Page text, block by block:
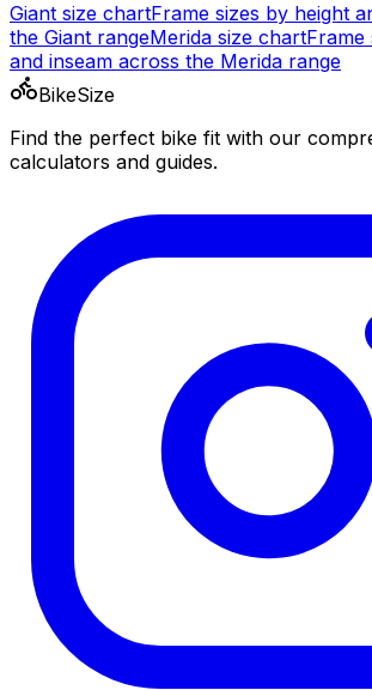
Giant size chartFrame sizes by height
the Giant rangeMerida size chartFrame
and inseam across the Merida range
BikeSize
Find the perfect bike fit with our
calculators and guides.